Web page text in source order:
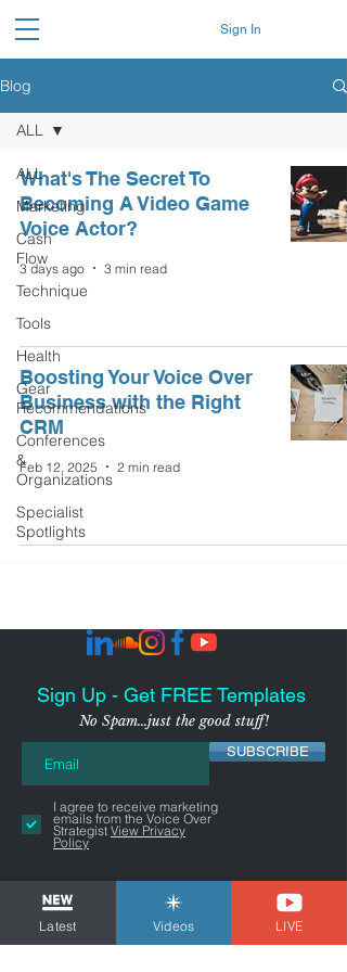
Sign In
Blog
ALL
Marketing
Cash
Flow
Technique
Tools
Health
Gear
Recommendations
Conferences
&
Organizations
Specialist
Spotlights
ALL
What's The Secret To
Becoming A Video Game
Voice Actor?
3 days ago 3 min read
Boosting Your Voice Over
Business with the Right
CRM
Feb 12, 2025 2 min read
Sign Up - Get FREE Templates
No Spam...just the good stuff!
SUBSCRIBE
I agree to receive marketing
emails from the Voice Over
Strategist View Privacy
Policy
Latest Videos LIVE